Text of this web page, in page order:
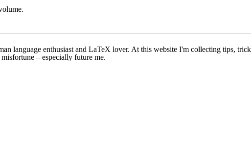
language enthusiast and LaTeX lover. At this website I'm collecting tips,
– especially future me.